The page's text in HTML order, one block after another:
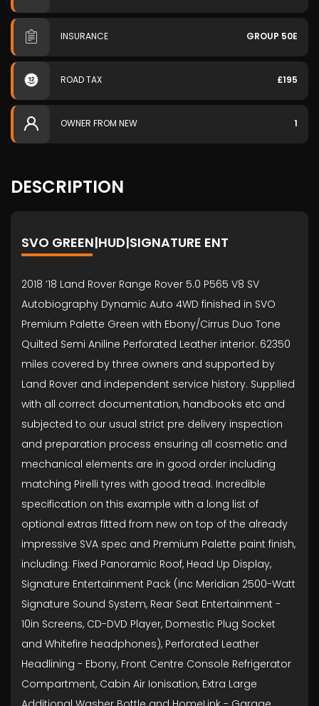
INSURANCE GROUP 50E
ROAD TAX £195
OWNER FROM NEW 1
DESCRIPTION
SVO GREEN|HUD|SIGNATURE ENT
2018 ’18 Land Rover Range Rover 5.0 P565 V8 SV
Autobiography Dynamic Auto 4WD finished in SVO
Premium Palette Green with Ebony/Cirrus Duo Tone
Quilted Semi Aniline Perforated Leather interior. 62350
miles covered by three owners and supported by
Land Rover and independent service history. Supplied
with all correct documentation, handbooks etc and
subjected to our usual strict pre delivery inspection
and preparation process ensuring all cosmetic and
mechanical elements are in good order including
matching Pirelli tyres with good tread. Incredible
specification on this example with a long list of
optional extras fitted from new on top of the already
impressive SVA spec and Premium Palette paint finish,
including: Fixed Panoramic Roof, Head Up Display,
Signature Entertainment Pack (inc Meridian 2500-Watt
Signature Sound System, Rear Seat Entertainment -
10in Screens, CD-DVD Player, Domestic Plug Socket
and Whitefire headphones), Perforated Leather
Headlining - Ebony, Front Centre Console Refrigerator
Compartment, Cabin Air Ionisation, Extra Large